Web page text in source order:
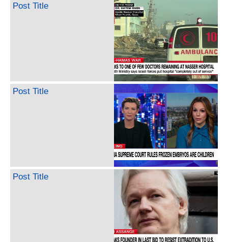
Post Title
Post Title
Post Title